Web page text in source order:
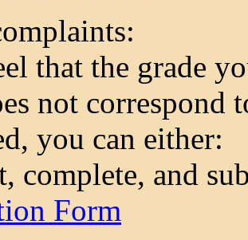
that the grade
not
you can either:
complete, and
Form